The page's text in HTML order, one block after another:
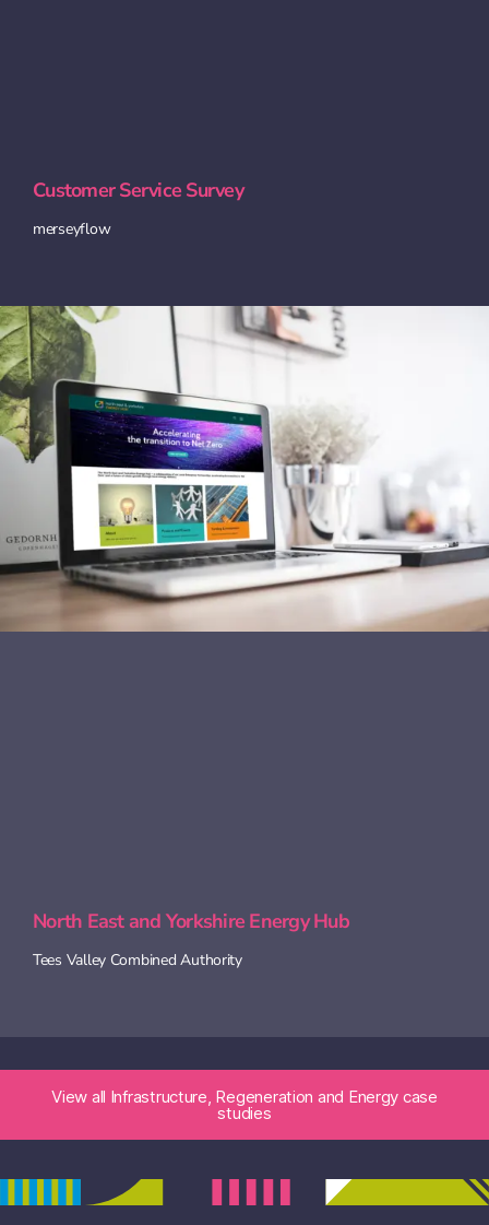
Customer Service Survey
merseyflow
North East and Yorkshire Energy Hub
Tees Valley Combined Authority
View all Infrastructure, Regeneration and Energy​ case
studies